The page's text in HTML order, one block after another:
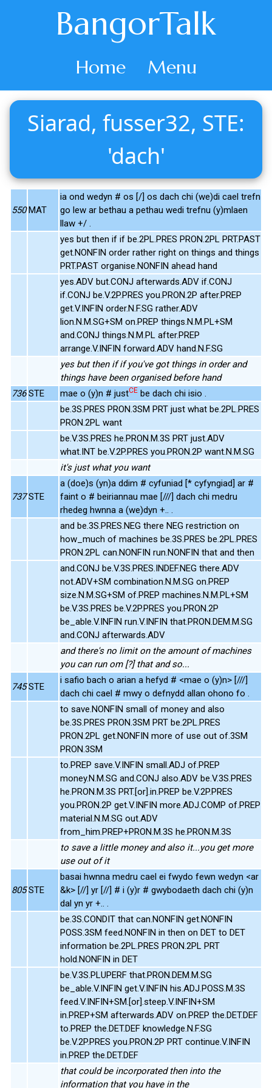
BangorTalk
Home Menu
Siarad, fusser32, STE:
'dach'
550 MAT
ia ond wedyn # os [/] os dach chi (we)di cael trefn
go lew ar bethau a pethau wedi trefnu (y)mlaen
llaw +/ .
yes but then if if be.2PL.PRES PRON.2PL PRT.PAST
get.NONFIN order rather right on things and things
PRT.PAST organise.NONFIN ahead hand
yes.ADV but.CONJ afterwards.ADV if.CONJ
if.CONJ be.V.2P.PRES you.PRON.2P after.PREP
get.V.INFIN order.N.F.SG rather.ADV
lion.N.M.SG+SM on.PREP things.N.M.PL+SM
and.CONJ things.N.M.PL after.PREP
arrange.V.INFIN forward.ADV hand.N.F.SG
yes but then if if you've got things in order and
things have been organised before hand
736 STE mae o (y)n # justCE be dach chi isio .
be.3S.PRES PRON.3SM PRT just what be.2PL.PRES
PRON.2PL want
be.V.3S.PRES he.PRON.M.3S PRT just.ADV
what.INT be.V.2P.PRES you.PRON.2P want.N.M.SG
it's just what you want
737 STE
a (doe)s (yn)a ddim # cyfuniad [* cyfyngiad] ar #
faint o # beiriannau mae [///] dach chi medru
rhedeg hwnna a (we)dyn +.. .
and be.3S.PRES.NEG there NEG restriction on
how_much of machines be.3S.PRES be.2PL.PRES
PRON.2PL can.NONFIN run.NONFIN that and then
and.CONJ be.V.3S.PRES.INDEF.NEG there.ADV
not.ADV+SM combination.N.M.SG on.PREP
size.N.M.SG+SM of.PREP machines.N.M.PL+SM
be.V.3S.PRES be.V.2P.PRES you.PRON.2P
be_able.V.INFIN run.V.INFIN that.PRON.DEM.M.SG
and.CONJ afterwards.ADV
and there's no limit on the amount of machines
you can run om [?] that and so...
745 STE
i safio bach o arian a hefyd # <mae o (y)n> [///]
dach chi cael # mwy o defnydd allan ohono fo .
to save.NONFIN small of money and also
be.3S.PRES PRON.3SM PRT be.2PL.PRES
PRON.2PL get.NONFIN more of use out of.3SM
PRON.3SM
to.PREP save.V.INFIN small.ADJ of.PREP
money.N.M.SG and.CONJ also.ADV be.V.3S.PRES
he.PRON.M.3S PRT.[or].in.PREP be.V.2P.PRES
you.PRON.2P get.V.INFIN more.ADJ.COMP of.PREP
material.N.M.SG out.ADV
from_him.PREP+PRON.M.3S he.PRON.M.3S
to save a little money and also it...you get more
use out of it
805 STE
basai hwnna medru cael ei fwydo fewn wedyn <ar
&k> [//] yr [//] # i (y)r # gwybodaeth dach chi (y)n
dal yn yr +.. .
be.3S.CONDIT that can.NONFIN get.NONFIN
POSS.3SM feed.NONFIN in then on DET to DET
information be.2PL.PRES PRON.2PL PRT
hold.NONFIN in DET
be.V.3S.PLUPERF that.PRON.DEM.M.SG
be_able.V.INFIN get.V.INFIN his.ADJ.POSS.M.3S
feed.V.INFIN+SM.[or].steep.V.INFIN+SM
in.PREP+SM afterwards.ADV on.PREP the.DET.DEF
to.PREP the.DET.DEF knowledge.N.F.SG
be.V.2P.PRES you.PRON.2P PRT continue.V.INFIN
in.PREP the.DET.DEF
that could be incorporated then into the
information that you have in the